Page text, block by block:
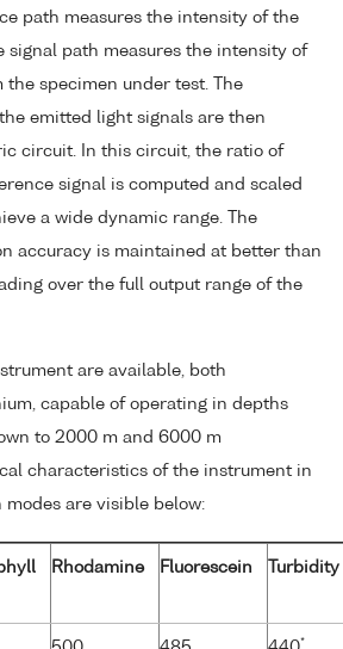
path measures the intensity of the
signal path measures the intensity of
specimen under test. The
emitted light signals are then
circuit. In this circuit, the ratio of
signal is computed and scaled
a wide dynamic range. The
accuracy is maintained at better than
over the full output range of the
are available, both
capable of operating in depths
to 2000 m and 6000 m
characteristics of the instrument in
are visible below:
Rhodamine Fluorescein Turbidity
*